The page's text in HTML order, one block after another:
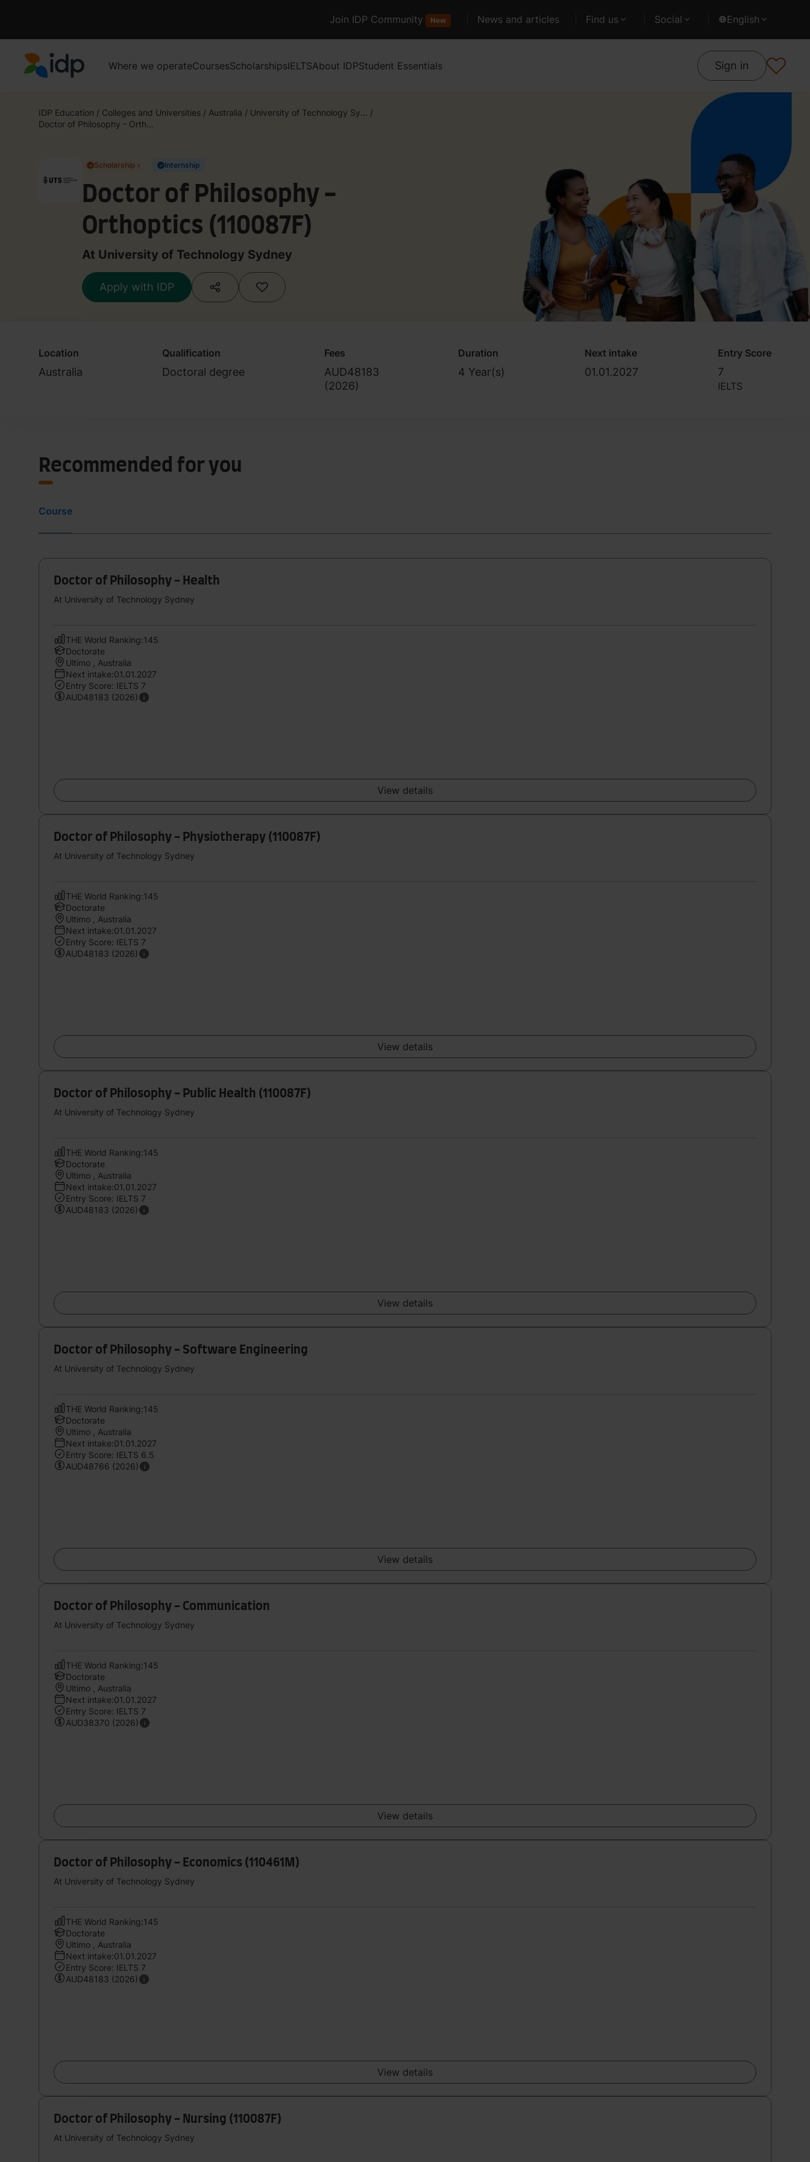
Join IDP Community New News and articles Find us Social English
Where we operateCoursesScholarshipsIELTSAbout IDPStudent Essentials Sign in
IDP Education / Colleges and Universities / Australia / University of Technology Sy... /
Doctor of Philosophy - Orth...
✓ Scholarship › ✓ Internship
Doctor of Philosophy -
Orthoptics (110087F)
At University of Technology Sydney
Apply with IDP
Location
Australia
Qualification
Doctoral degree
Fees
AUD48183
(2026)
Duration
4 Year(s)
Next intake
01.01.2027
Entry Score
7
IELTS
Recommended for you
Course
Doctor of Philosophy - Health
At University of Technology Sydney
THE World Ranking:145
Doctorate
Ultimo , Australia
Next intake:01.01.2027
Entry Score: IELTS 7
AUD48183 (2026)
View details
Doctor of Philosophy - Physiotherapy (110087F)
At University of Technology Sydney
THE World Ranking:145
Doctorate
Ultimo , Australia
Next intake:01.01.2027
Entry Score: IELTS 7
AUD48183 (2026)
View details
Doctor of Philosophy - Public Health (110087F)
At University of Technology Sydney
THE World Ranking:145
Doctorate
Ultimo , Australia
Next intake:01.01.2027
Entry Score: IELTS 7
AUD48183 (2026)
View details
Doctor of Philosophy - Software Engineering
At University of Technology Sydney
THE World Ranking:145
Doctorate
Ultimo , Australia
Next intake:01.01.2027
Entry Score: IELTS 6.5
AUD48766 (2026)
View details
Doctor of Philosophy - Communication
At University of Technology Sydney
THE World Ranking:145
Doctorate
Ultimo , Australia
Next intake:01.01.2027
Entry Score: IELTS 7
AUD38370 (2026)
View details
Doctor of Philosophy - Economics (110461M)
At University of Technology Sydney
THE World Ranking:145
Doctorate
Ultimo , Australia
Next intake:01.01.2027
Entry Score: IELTS 7
AUD48183 (2026)
View details
Doctor of Philosophy - Nursing (110087F)
At University of Technology Sydney